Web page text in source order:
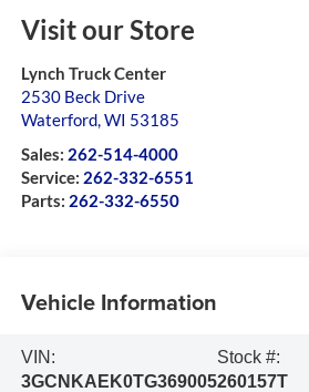
Visit our Store
Lynch Truck Center
2530 Beck Drive
Waterford,WI 53185
Sales: 262-514-4000
Service: 262-332-6551
Parts: 262-332-6550
Vehicle Information
VIN:
3GCNKAEK0TG369005
Stock #:
260157T